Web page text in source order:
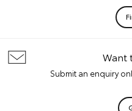
Want
Submit an enquiry